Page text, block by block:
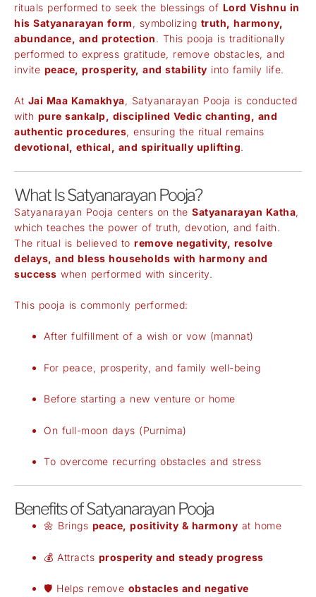
rituals performed to seek the blessings of Lord Vishnu in
his Satyanarayan form , symbolizing truth, harmony,
abundance, and protection. This pooja is traditionally
performed to express gratitude, remove obstacles, and
invite peace, prosperity, and stability into family life.
At Jai Maa Kamakhya, Satyanarayan Pooja is conducted
with pure sankalp, disciplined Vedic chanting, and
authentic procedures, ensuring the ritual remains
devotional, ethical, and spiritually uplifting.
What Is Satyanarayan Pooja?
Satyanarayan Pooja centers on the Satyanarayan Katha,
which teaches the power of truth, devotion, and faith.
The ritual is believed to remove negativity, resolve
delays, and bless households with harmony and
success when performed with sincerity.
This pooja is commonly performed:
After fulfillment of a wish or vow (mannat)
For peace, prosperity, and family well-being
Before starting a new venture or home
On full-moon days (Purnima)
To overcome recurring obstacles and stress
Benefits of Satyanarayan Pooja
🌼 Brings peace, positivity & harmony at home
💰 Attracts prosperity and steady progress
🛡️ Helps remove obstacles and negative